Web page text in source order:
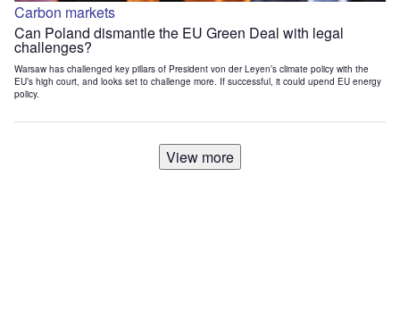
Carbon markets
Can Poland dismantle the EU Green Deal with legal
challenges?
Warsaw has challenged key pillars of President von der Leyen’s climate policy with the
EU’s high court, and looks set to challenge more. If successful, it could upend EU energy
policy.
View more